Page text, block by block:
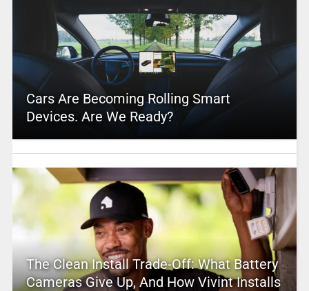
Cars Are Becoming Rolling Smart
Devices. Are We Ready?
The Clean Install Trade-Off: What Battery
Cameras Give Up, And How Vivint Installs